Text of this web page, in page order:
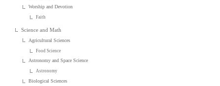
Worship and Devotion
Faith
Science and Math
Agricultural Sciences
Food Science
Astronomy and Space Science
Astronomy
Biological Sciences